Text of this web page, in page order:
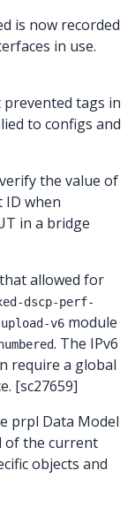
is now recorded
in use.
prevented tags in
to configs and
the value of
ID when
in a bridge
allowed for
dscp-perf-
v6 module
. The IPv6
require a global
[sc27659]
prpl Data Model
of the current
objects and